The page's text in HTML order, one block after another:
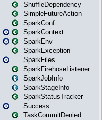
ShuffleDependency
SimpleFutureAction
SparkConf
SparkContext
SparkEnv
SparkException
SparkFiles
SparkFirehoseListener
SparkJobInfo
SparkStageInfo
SparkStatusTracker
Success
TaskCommitDenied